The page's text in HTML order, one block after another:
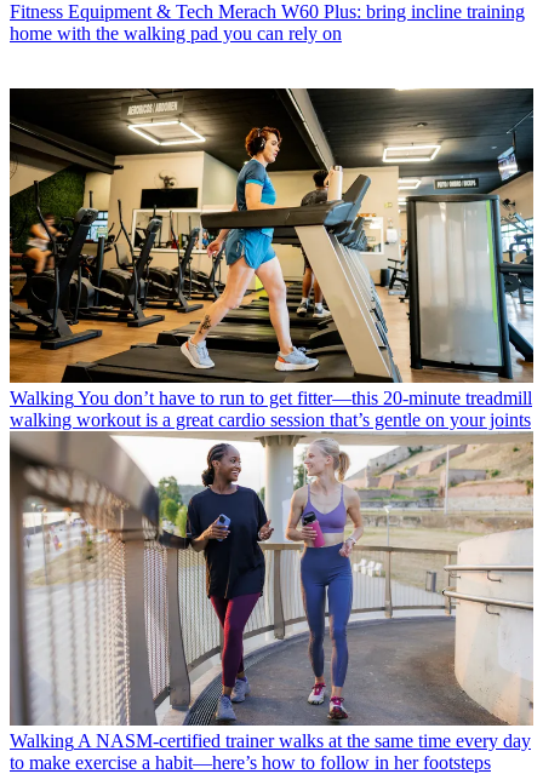
Fitness Equipment & Tech Merach W60 Plus: bring incline training
home with the walking pad you can rely on
WalkingYou don’t have to run to get fitter—this 20-minute treadmill
walking workout is a great cardio session that’s gentle on your joints
Walking A NASM-certified trainer walks at the same time every day
to make exercise a habit—here’s how to follow in her footsteps